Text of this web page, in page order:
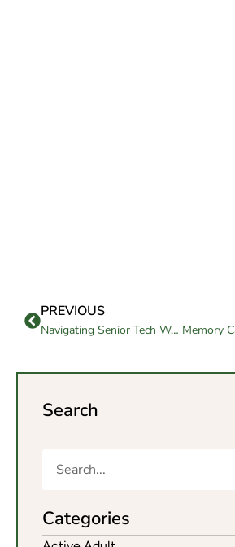
PREVIOUS
Navigating Senior Tech Workshops and Classes in Independent Living
Search
Categories